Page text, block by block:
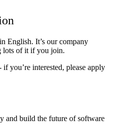
English. It’s our company
lots of it if you join.
you’re interested, please apply
and build the future of software